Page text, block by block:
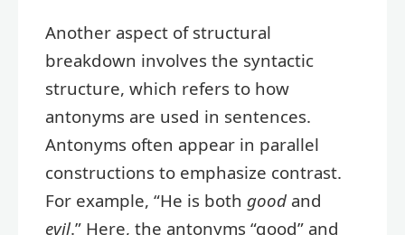
Another aspect of structural
breakdown involves the syntactic
structure, which refers to how
antonyms are used in sentences.
Antonyms often appear in parallel
constructions to emphasize contrast.
For example, “He is both good and
evil.” Here, the antonyms “good” and